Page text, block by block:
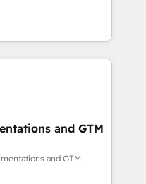
success, and we’re
business and
performing revenue
with deep
scale faster—with
and more
& Custom
· Sales &
to your growth
and GTM
and GTM